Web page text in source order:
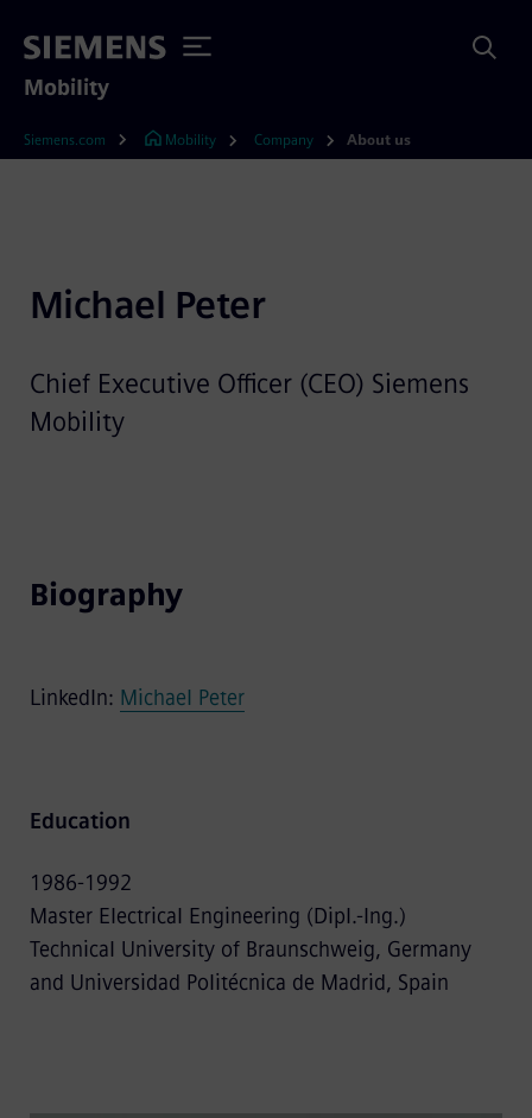
Mobility
Siemens.com Mobility Company About us
Michael Peter
Chief Executive Officer (CEO) Siemens
Mobility
Biography
LinkedIn: Michael Peter
Education
1986-1992
Master Electrical Engineering (Dipl.-Ing.)
Technical University of Braunschweig, Germany
and Universidad Politécnica de Madrid, Spain